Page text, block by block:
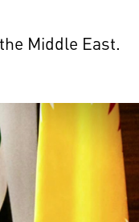
Middle East.